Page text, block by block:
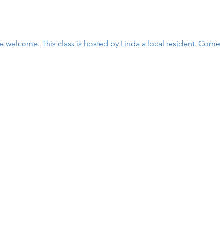
welcome. This class is hosted by Linda a local resident. Come